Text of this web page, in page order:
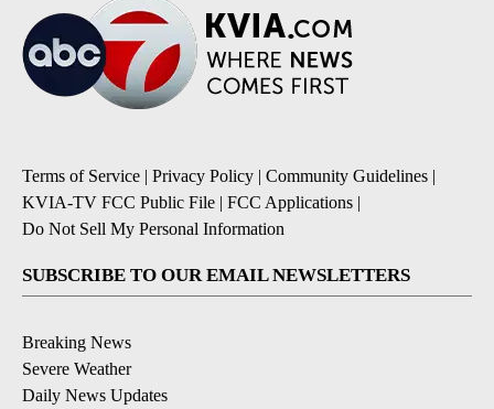
Terms of Service | Privacy Policy | Community Guidelines |
KVIA-TV FCC Public File | FCC Applications |
Do Not Sell My Personal Information
SUBSCRIBE TO OUR EMAIL NEWSLETTERS
Breaking News
Severe Weather
Daily News Updates